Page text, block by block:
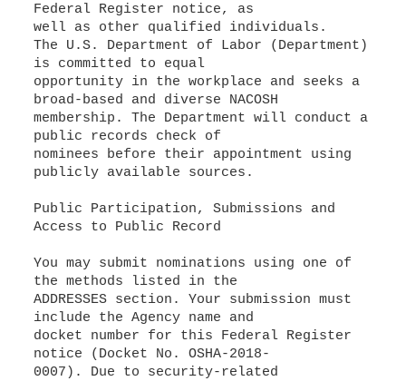
Federal Register notice, as
well as other qualified individuals.
The U.S. Department of Labor (Department)
is committed to equal
opportunity in the workplace and seeks a
broad-based and diverse NACOSH
membership. The Department will conduct a
public records check of
nominees before their appointment using
publicly available sources.
Public Participation, Submissions and
Access to Public Record
You may submit nominations using one of
the methods listed in the
ADDRESSES section. Your submission must
include the Agency name and
docket number for this Federal Register
notice (Docket No. OSHA-2018-
0007). Due to security-related